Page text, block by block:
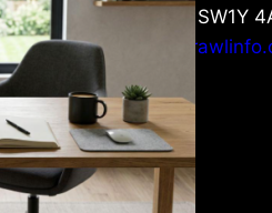
London SW1Y